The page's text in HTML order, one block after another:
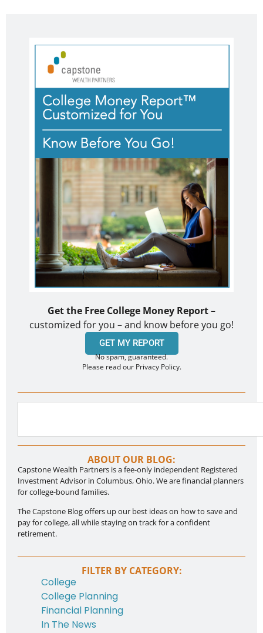
Get the Free College Money Report–
customized for you – and know before you go!
GET MY REPORT
No spam, guaranteed.
Please read our Privacy Policy.
ABOUT OUR BLOG:
Capstone Wealth Partners is a fee-only independent Registered
Investment Advisor in Columbus, Ohio. We are financial planners
for college-bound families.
The Capstone Blog offers up our best ideas on how to save and
pay for college, all while staying on track for a confident
retirement.
FILTER BY CATEGORY:
College
College Planning
Financial Planning
In The News